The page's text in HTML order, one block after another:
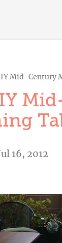
Mid-Century
16, 2012